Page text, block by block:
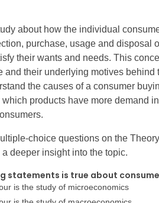
about how the individual
purchase, usage and disposal
their wants and needs. This
and their underlying motives behind
the causes of a consumer
products have more demand
choice questions on the
deeper insight into the topic.
statements is true about
is the study of microeconomics